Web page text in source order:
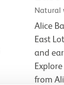
Natural
Alice
East
and
from